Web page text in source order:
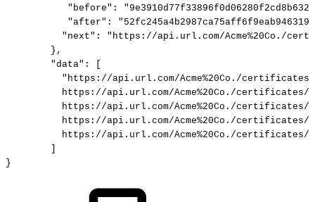
"before":
"after":
"next":
"https://api.url.com/Acme%20Co./
},
"data":
[
"https://api.url.com/Acme%20Co./certificates/
https://api.url.com/Acme%20Co./certificates/
https://api.url.com/Acme%20Co./certificates/
https://api.url.com/Acme%20Co./certificates/
https://api.url.com/Acme%20Co./certificates/
]
}